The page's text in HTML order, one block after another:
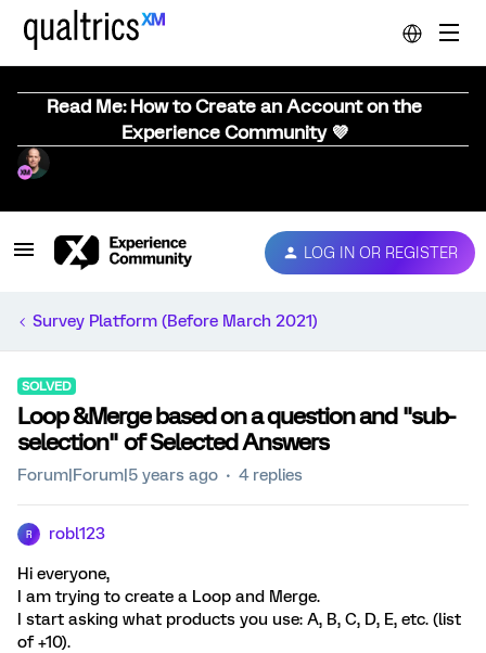
Read Me: How to Create an Account on the
Experience Community 💜
LOG IN OR REGISTER
Survey Platform (Before March 2021)
SOLVED
Loop &Merge based on a question and "sub-
selection" of Selected Answers
Forum|Forum|5 years ago 4 replies
R robl123
Hi everyone,
I am trying to create a Loop and Merge.
I start asking what products you use: A, B, C, D, E, etc. (list
of +10).